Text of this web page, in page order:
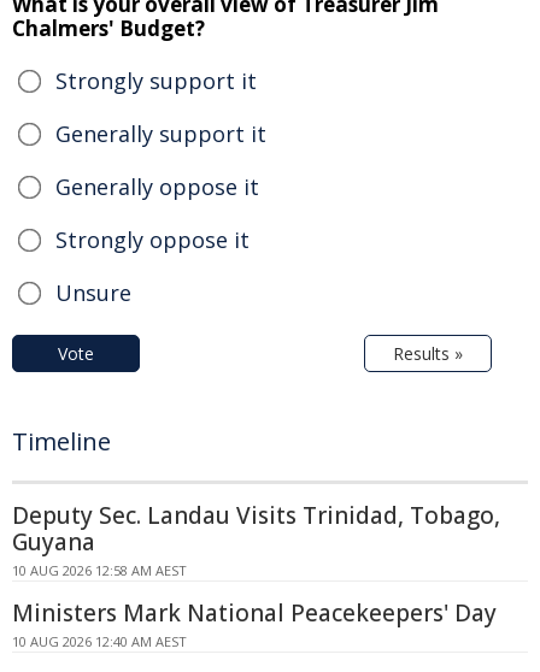
Chalmers' Budget?
Strongly support it
Generally support it
Generally oppose it
Strongly oppose it
Unsure
Vote Results »
Timeline
Deputy Sec. Landau Visits Trinidad, Tobago,
Guyana
10 AUG 2026 12:58 AM AEST
Ministers Mark National Peacekeepers' Day
10 AUG 2026 12:40 AM AEST